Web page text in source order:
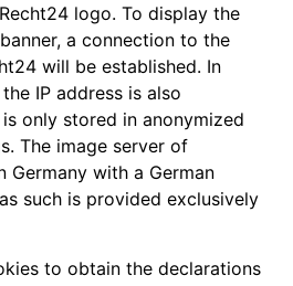
logo. To display the
a connection to the
will be established. In
IP address is also
only stored in anonymized
The image server of
Germany with a German
such is provided exclusively
to obtain the declarations